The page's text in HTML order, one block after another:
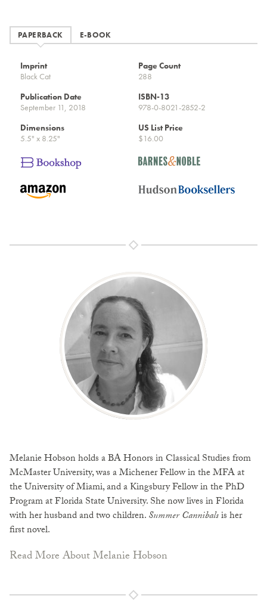
PAPERBACK E-BOOK
Imprint
Black Cat
Page Count
288
Publication Date
September 11, 2018
ISBN-13
978-0-8021-2852-2
Dimensions
5.5" x 8.25"
US List Price
$16.00
Melanie Hobsonholds a BA Honors in Classical Studies from
McMaster University, was a Michener Fellow in the MFA at
the University of Miami, and a Kingsbury Fellow in the PhD
Program at Florida State University. She now lives in Florida
with her husband and two children.Summer Cannibalsis her
first novel.
Read More About Melanie Hobson